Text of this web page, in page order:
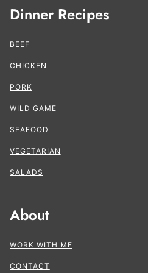
Dinner Recipes
BEEF
CHICKEN
PORK
WILD GAME
SEAFOOD
VEGETARIAN
SALADS
About
WORK WITH ME
CONTACT